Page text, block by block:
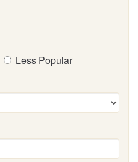
Less Popular